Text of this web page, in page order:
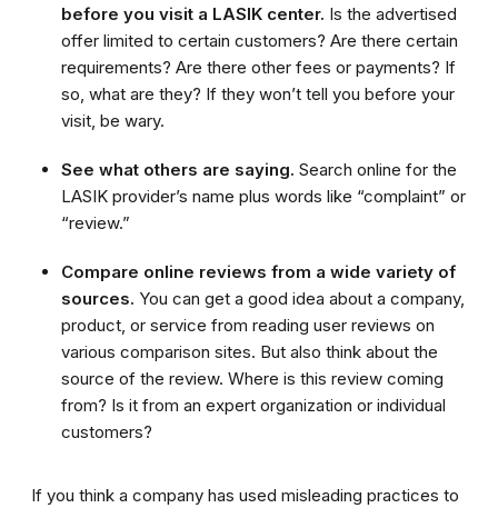
before you visit a LASIK center. Is the advertised
offer limited to certain customers? Are there certain
requirements? Are there other fees or payments? If
so, what are they? If they won’t tell you before your
visit, be wary.
See what others are saying. Search online for the
LASIK provider’s name plus words like “complaint” or
“review.”
Compare online reviews from a wide variety of
sources. You can get a good idea about a company,
product, or service from reading user reviews on
various comparison sites. But also think about the
source of the review. Where is this review coming
from? Is it from an expert organization or individual
customers?
If you think a company has used misleading practices to